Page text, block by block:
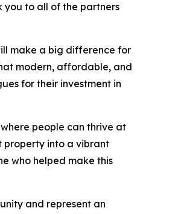
you to all of the partners
make a big difference for
modern, affordable, and
for their investment in
people can thrive at
property into a vibrant
who helped make this
and represent an